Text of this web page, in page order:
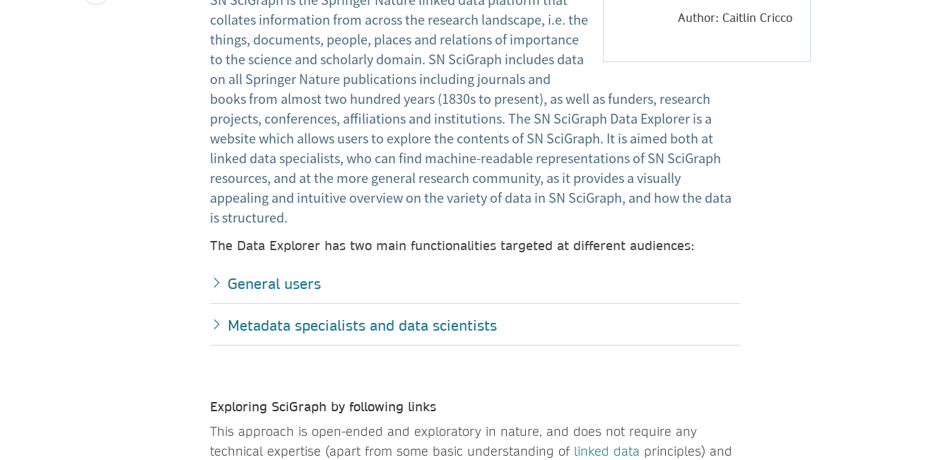
Author: Caitlin Cricco
collates information from across the research landscape, i.e. the
things, documents, people, places and relations of importance
to the science and scholarly domain. SN SciGraph includes data
on all Springer Nature publications including journals and
books from almost two hundred years (1830s to present), as well as funders, research
projects, conferences, affiliations and institutions. The SN SciGraph Data Explorer is a
website which allows users to explore the contents of SN SciGraph. It is aimed both at
linked data specialists, who can find machine-readable representations of SN SciGraph
resources, and at the more general research community, as it provides a visually
appealing and intuitive overview on the variety of data in SN SciGraph, and how the data
is structured.
The Data Explorer has two main functionalities targeted at different audiences:
General users
Metadata specialists and data scientists
Exploring SciGraph by following links
This approach is open-ended and exploratory in nature, and does not require any
technical expertise (apart from some basic understanding of linked data principles) and